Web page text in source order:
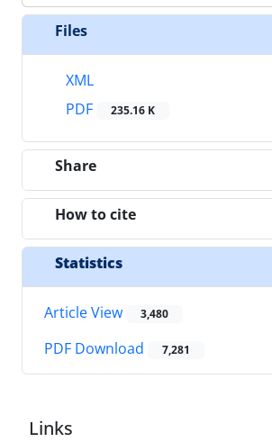
Files
XML
PDF
235.16 K
Share
How to cite
Statistics
Article View 3,480
PDF Download 7,281
Links